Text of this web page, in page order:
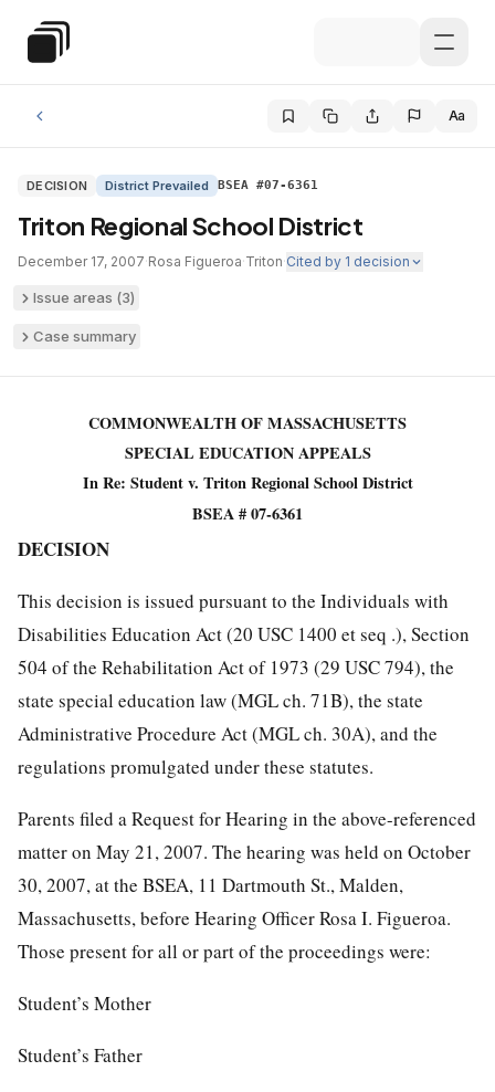
Special Education Law
Aa
DECISION District Prevailed BSEA #07-6361
Triton Regional School District
December 17, 2007·Rosa Figueroa·Triton·Cited by 1 decision
Issue areas (3)
Case summary
COMMONWEALTH OF MASSACHUSETTS
SPECIAL EDUCATION APPEALS
In Re: Student v. Triton Regional School District
BSEA # 07-6361
DECISION
This decision is issued pursuant to the Individuals with
Disabilities Education Act (20 USC 1400 et seq .), Section
504 of the Rehabilitation Act of 1973 (29 USC 794), the
state special education law (MGL ch. 71B), the state
Administrative Procedure Act (MGL ch. 30A), and the
regulations promulgated under these statutes.
Parents filed a Request for Hearing in the above-referenced
matter on May 21, 2007. The hearing was held on October
30, 2007, at the BSEA, 11 Dartmouth St., Malden,
Massachusetts, before Hearing Officer Rosa I. Figueroa.
Those present for all or part of the proceedings were:
Student’s Mother
Student’s Father